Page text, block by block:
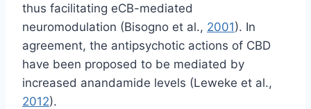
thus facilitating eCB-mediated
neuromodulation (Bisogno et al., 2001). In
agreement, the antipsychotic actions of CBD
have been proposed to be mediated by
increased anandamide levels (Leweke et al.,
2012).